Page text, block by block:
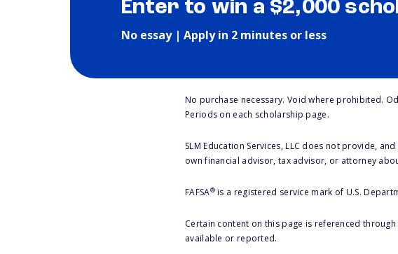
Enter to win a $2,000
No essay | Apply in 2 minutes or less
No purchase necessary. Void where prohibited.
Periods on each scholarship page.
SLM Education Services, LLC does not provide,
own financial advisor, tax advisor, or attorney
FAFSA®is a registered service mark of U.S.
Certain content on this page is referenced
available or reported.